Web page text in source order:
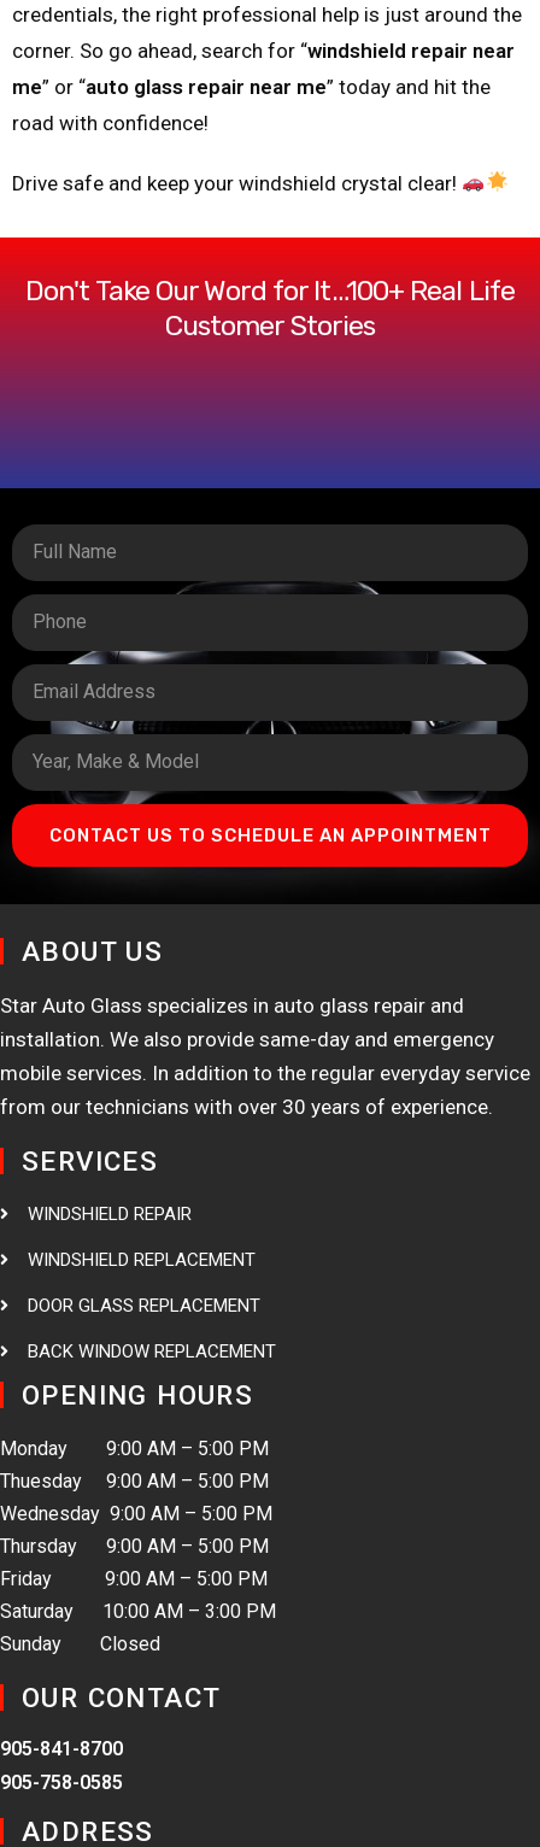
credentials, the right professional help is just around the
corner. So go ahead, search for “windshield repair near
me” or “auto glass repair near me” today and hit the
road with confidence!
Drive safe and keep your windshield crystal clear!
Don't Take Our Word for It…100+ Real Life
Customer Stories
CONTACT US TO SCHEDULE AN APPOINTMENT
ABOUT US
Star Auto Glass specializes in auto glass repair and
installation. We also provide same-day and emergency
mobile services. In addition to the regular everyday service
from our technicians with over 30 years of experience.
SERVICES
WINDSHIELD REPAIR
WINDSHIELD REPLACEMENT
DOOR GLASS REPLACEMENT
BACK WINDOW REPLACEMENT
OPENING HOURS
Monday 9:00 AM – 5:00 PM
Thuesday 9:00 AM – 5:00 PM
Wednesday 9:00 AM – 5:00 PM
Thursday 9:00 AM – 5:00 PM
Friday 9:00 AM – 5:00 PM
Saturday 10:00 AM – 3:00 PM
Sunday Closed
OUR CONTACT
905-841-8700
905-758-0585
ADDRESS